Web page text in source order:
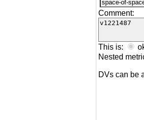
Comment:
This is:
Nested
DVs can be